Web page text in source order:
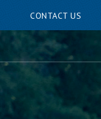
CONTACT US
Skip
content